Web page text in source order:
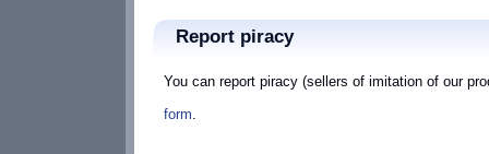
Report piracy
You can report piracy (sellers of imitation of our
form.